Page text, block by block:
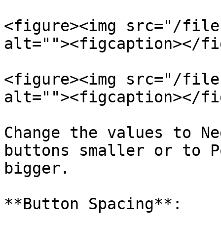
<figure><img src="/files/
alt=""><figcaption></
<figure><img src="/
alt=""><figcaption></
Change the values to
buttons smaller or to
bigger.
**Button Spacing**: